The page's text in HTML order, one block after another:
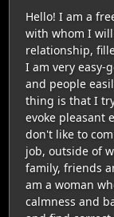
Hello! I am a
with whom I
relationship,
I am very easy-
and people
thing is that I
evoke pleasant
don't like to
job, outside of
family, friends
am a woman
calmness and